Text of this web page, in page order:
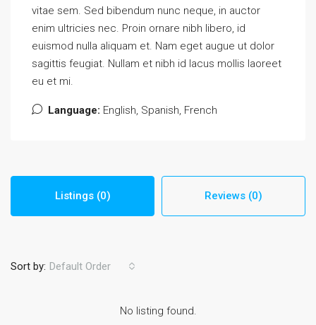
vitae sem. Sed bibendum nunc neque, in auctor
enim ultricies nec. Proin ornare nibh libero, id
euismod nulla aliquam et. Nam eget augue ut dolor
sagittis feugiat. Nullam et nibh id lacus mollis laoreet
eu et mi.
Language: English, Spanish, French
Listings (0) Reviews (0)
Sort by: Default Order
No listing found.